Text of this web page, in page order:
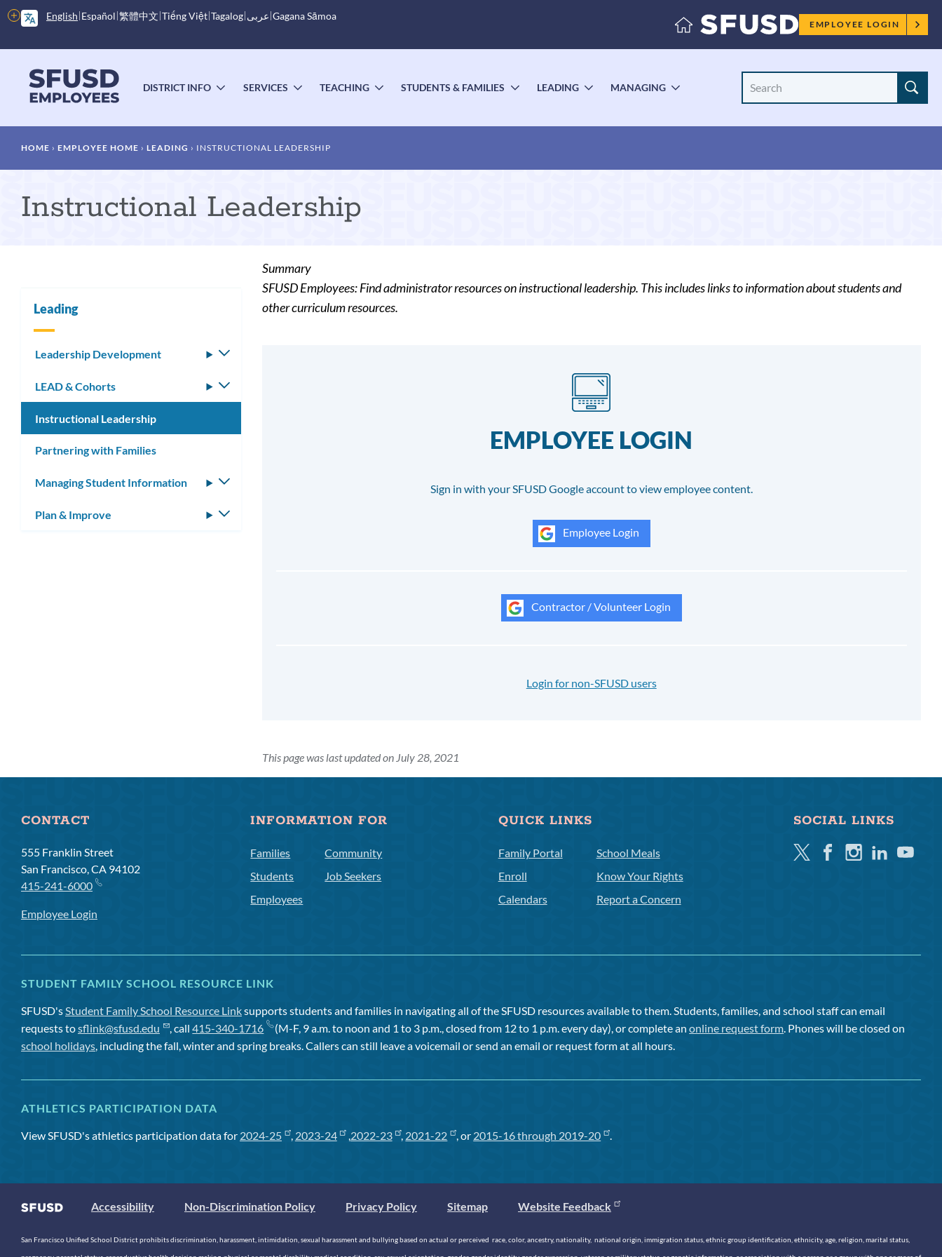
Skip
to
content
English Español 繁體中文 Tiếng Việt Tagalog عربى Gagana Sāmoa
More
options
Employee
menu
EMPLOYEE LOGIN
menu
DISTRICT INFO
TOGGLE
SERVICES
TOGGLE
TEACHING
TOGGLE
STUDENTS & FAMILIES
TOGGLE
LEADING
TOGGLE
MANAGING
Site
Breadcrumb
HOME EMPLOYEE HOME LEADING INSTRUCTIONAL LEADERSHIP
Instructional Leadership
Summary
SFUSD Employees: Find administrator resources on instructional leadership. This includes links to information about students and
other curriculum resources.
EMPLOYEE LOGIN
Sign in with your SFUSD Google account to view employee content.
Employee Login
Contractor / Volunteer Login
Login for non-SFUSD users
This page was last updated on July 28, 2021
Leading
Leadership Development
Toggle
LEAD & Cohorts
Toggle
submenu
Instructional Leadership
Partnering with Families
Managing Student Information
Toggle
Plan & Improve
Toggle
CONTACT
555 Franklin Street
San Francisco, CA 94102
415-241-6000
Employee Login
INFORMATION FOR
Families
Students
Employees
Community
Job Seekers
QUICK LINKS
Family Portal
Enroll
Calendars
School Meals
Know Your Rights
Report a Concern
SOCIAL LINKS
TwitterFacebookInstagramLinkedinYoutube
STUDENT FAMILY SCHOOL RESOURCE LINK
SFUSD'sStudent Family School Resource Linksupports students and families in navigating all of the SFUSD resources available to them. Students, families, and school staff can email
requests tosflink@sfusd.edu , call415-340-1716 (M-F, 9 a.m. to noon and 1 to 3 p.m., closed from 12 to 1 p.m. every day), or complete anonline request form. Phones will be closed on
school holidays, including the fall, winter and spring breaks. Callers can still leave a voicemail or send an email or request form at all hours.
ATHLETICS PARTICIPATION DATA
View SFUSD's athletics participation data for 2024-25 , 2023-24 ,2022-23 , 2021-22 , or 2015-16 through 2019-20 .
Accessibility Non-Discrimination Policy Privacy Policy Sitemap Website Feedback
San Francisco Unified School District prohibits discrimination, harassment, intimidation, sexual harassment and bullying based on actual or perceived race, color, ancestry, nationality, national origin, immigration status, ethnic group identification, ethnicity, age, religion, marital status,